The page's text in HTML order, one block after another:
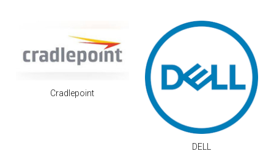
Cradlepoint
DELL